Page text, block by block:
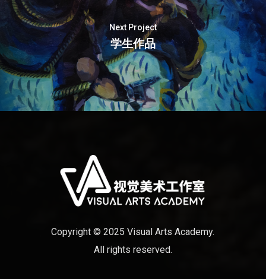
Next Project
学生作品
Copyright © 2025 Visual Arts Academy.
All rights reserved.